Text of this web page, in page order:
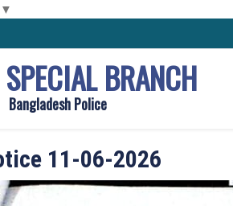
▼
SPECIAL BRANCH
Bangladesh Police
11-06-2026